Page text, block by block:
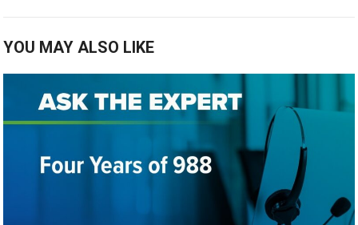
YOU MAY ALSO LIKE